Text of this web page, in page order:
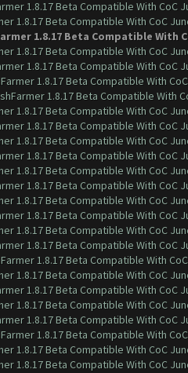
1.8.17 Beta Compatible With CoC
1.8.17 Beta Compatible With CoC
1.8.17 Beta Compatible With
1.8.17 Beta Compatible With CoC
1.8.17 Beta Compatible With CoC
1.8.17 Beta Compatible With
1.8.17 Beta Compatible With
1.8.17 Beta Compatible With CoC
1.8.17 Beta Compatible With CoC
1.8.17 Beta Compatible With CoC
1.8.17 Beta Compatible With CoC
1.8.17 Beta Compatible With CoC
1.8.17 Beta Compatible With CoC
1.8.17 Beta Compatible With CoC
1.8.17 Beta Compatible With CoC
1.8.17 Beta Compatible With CoC
1.8.17 Beta Compatible With CoC
1.8.17 Beta Compatible With
1.8.17 Beta Compatible With CoC
1.8.17 Beta Compatible With CoC
1.8.17 Beta Compatible With CoC
1.8.17 Beta Compatible With CoC
1.8.17 Beta Compatible With
1.8.17 Beta Compatible With CoC
1.8.17 Beta Compatible With CoC